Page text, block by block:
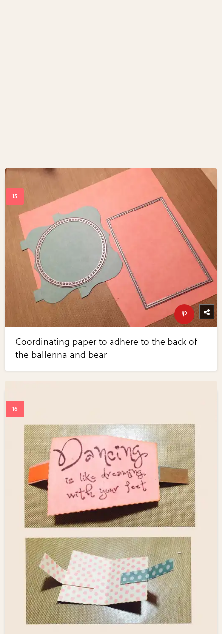
Coordinating paper to adhere to the back of
the ballerina and bear